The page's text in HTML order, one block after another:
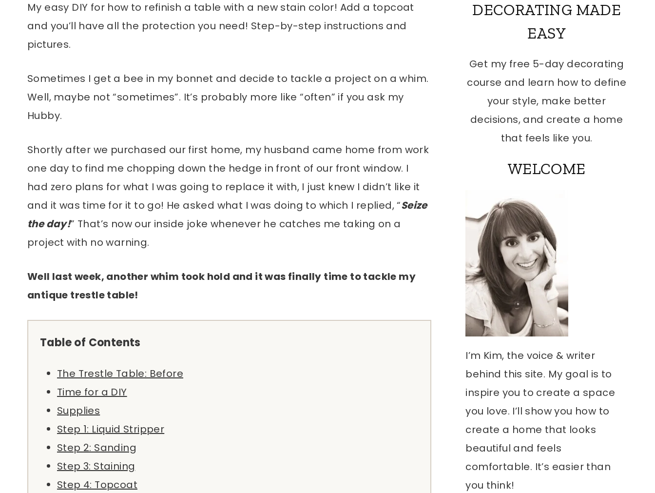
My easy DIY for how to refinish a table with a new stain color! Add a topcoat
and you’ll have all the protection you need! Step-by-step instructions and
pictures.
Sometimes I get a bee in my bonnet and decide to tackle a project on a whim.
Well, maybe not “sometimes”. It’s probably more like “often” if you ask my
Hubby.
Shortly after we purchased our first home, my husband came home from work
one day to find me chopping down the hedge in front of our front window. I
had zero plans for what I was going to replace it with, I just knew I didn’t like it
and it was time for it to go! He asked what I was doing to which I replied, “Seize
the day!” That’s now our inside joke whenever he catches me taking on a
project with no warning.
Well last week, another whim took hold and it was finally time to tackle my
antique trestle table!
Table of Contents
The Trestle Table: Before
Time for a DIY
Supplies
Step 1: Liquid Stripper
Step 2: Sanding
Step 3: Staining
Step 4: Topcoat
DECORATING MADE
EASY
Get my free 5-day decorating
course and learn how to define
your style, make better
decisions, and create a home
that feels like you.
WELCOME
I’m Kim, the voice & writer
behind this site. My goal is to
inspire you to create a space
you love. I’ll show you how to
create a home that looks
beautiful and feels
comfortable. It’s easier than
you think!